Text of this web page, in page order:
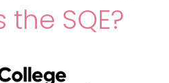
the SQE?